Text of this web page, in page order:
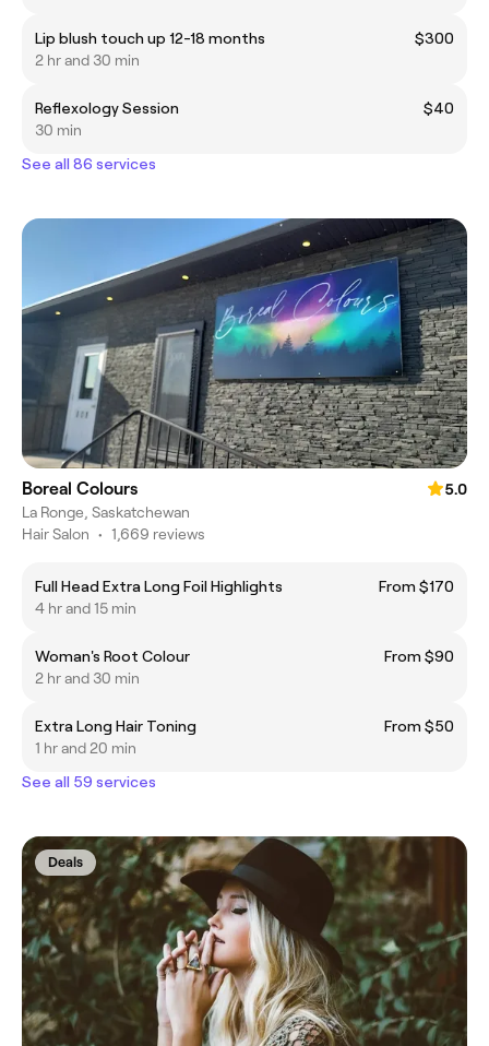
Lip blush touch up 12-18 months
$300
2 hr and 30 min
Reflexology Session
$40
30 min
See all 86 services
Boreal Colours
5.0
La Ronge, Saskatchewan
Hair Salon • 1,669 reviews
Full Head Extra Long Foil Highlights
From $170
4 hr and 15 min
Woman's Root Colour
From $90
2 hr and 30 min
Extra Long Hair Toning
From $50
1 hr and 20 min
See all 59 services
Deals